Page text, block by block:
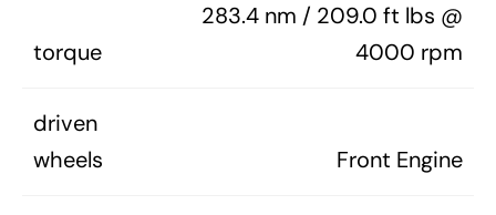
torque
283.4 nm / 209.0 ft lbs @
4000 rpm
driven
wheels
Front Engine